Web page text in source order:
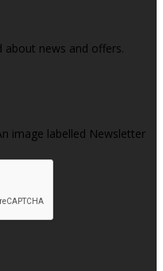
about news and offers.